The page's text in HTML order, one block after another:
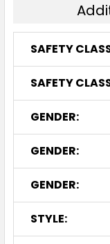
SAFETY
SAFETY
GENDER:
GENDER:
GENDER:
STYLE: